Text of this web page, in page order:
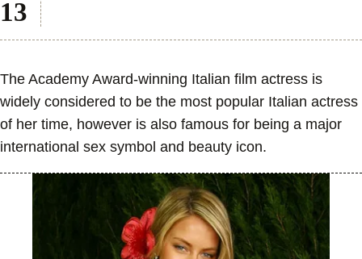
The Academy Award-winning Italian film actress is
widely considered to be the most popular Italian actress
of her time, however is also famous for being a major
international sex symbol and beauty icon.